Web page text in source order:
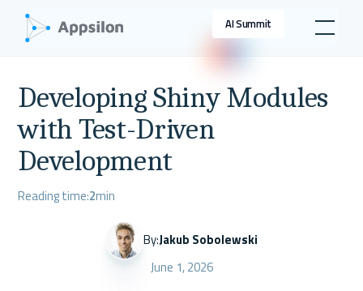
AI Summit
Developing Shiny Modules
with Test-Driven
Development
Reading time:2min
By:Jakub Sobolewski
June 1, 2026